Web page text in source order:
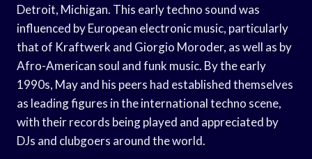
Detroit, Michigan. This early techno sound was
influenced by European electronic music, particularly
that of Kraftwerk and Giorgio Moroder, as well as by
Afro-American soul and funk music. By the early
1990s, May and his peers had established themselves
as leading figures in the international techno scene,
with their records being played and appreciated by
DJs and clubgoers around the world.